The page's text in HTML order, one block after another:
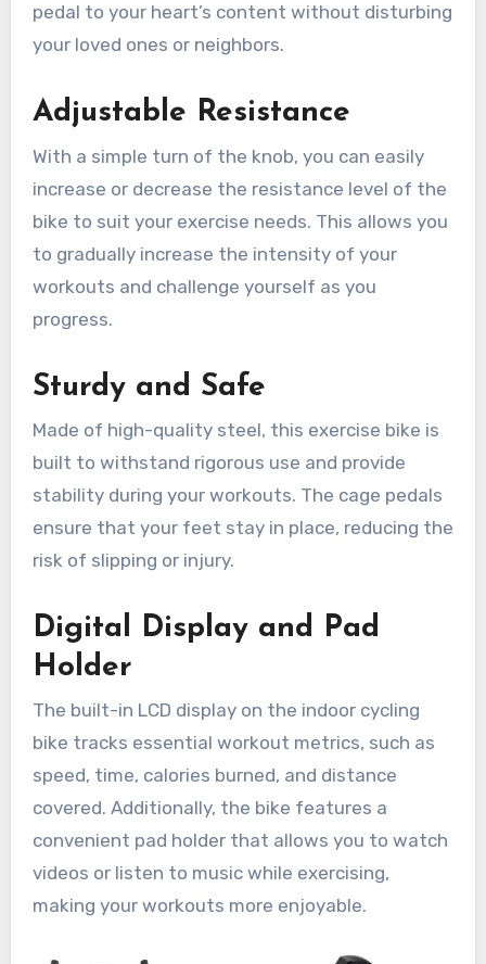
pedal to your heart’s content without disturbing
your loved ones or neighbors.
Adjustable Resistance
With a simple turn of the knob, you can easily
increase or decrease the resistance level of the
bike to suit your exercise needs. This allows you
to gradually increase the intensity of your
workouts and challenge yourself as you
progress.
Sturdy and Safe
Made of high-quality steel, this exercise bike is
built to withstand rigorous use and provide
stability during your workouts. The cage pedals
ensure that your feet stay in place, reducing the
risk of slipping or injury.
Digital Display and Pad
Holder
The built-in LCD display on the indoor cycling
bike tracks essential workout metrics, such as
speed, time, calories burned, and distance
covered. Additionally, the bike features a
convenient pad holder that allows you to watch
videos or listen to music while exercising,
making your workouts more enjoyable.